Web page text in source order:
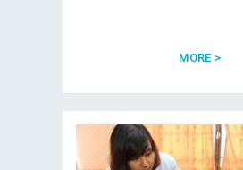
MORE >